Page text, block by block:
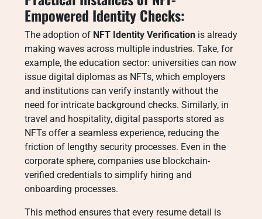
Empowered Identity Checks:
The adoption of NFT Identity Verification is already
making waves across multiple industries. Take, for
example, the education sector: universities can now
issue digital diplomas as NFTs, which employers
and institutions can verify instantly without the
need for intricate background checks. Similarly, in
travel and hospitality, digital passports stored as
NFTs offer a seamless experience, reducing the
friction of lengthy security processes. Even in the
corporate sphere, companies use blockchain-
verified credentials to simplify hiring and
onboarding processes.
This method ensures that every resume detail is